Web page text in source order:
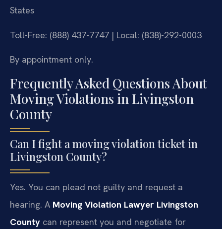
States
Toll-Free: (888) 437-7747 | Local: (838)-292-0003
By appointment only.
Frequently Asked Questions About
Moving Violations in Livingston
County
Can I fight a moving violation ticket in
Livingston County?
Yes. You can plead not guilty and request a
hearing. A Moving Violation Lawyer Livingston
County can represent you and negotiate for